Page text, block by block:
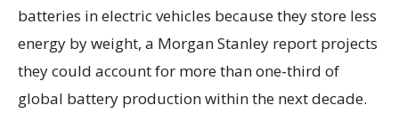
batteries in electric vehicles because they store less
energy by weight, a Morgan Stanley report projects
they could account for more than one-third of
global battery production within the next decade.